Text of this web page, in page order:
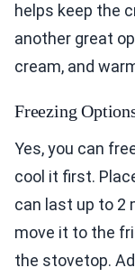
helps keep the
another great
cream, and
Freezing
Yes, you can
cool it first.
can last up to 2
move it to the
the stovetop.